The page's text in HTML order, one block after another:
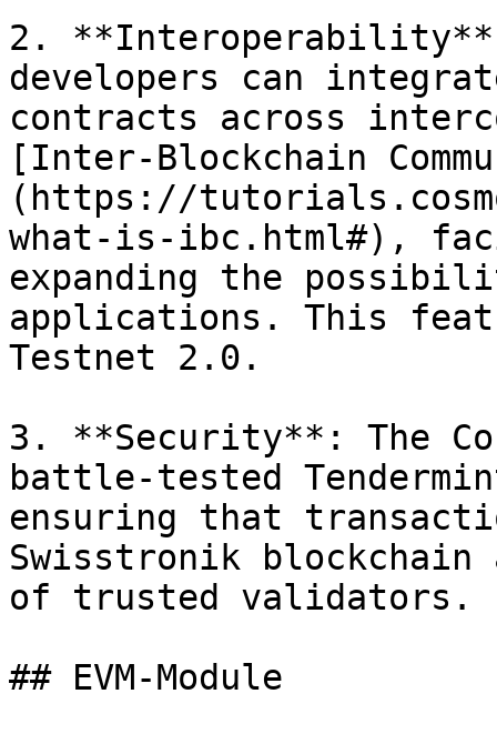
2. **Interoperability**:
developers can
contracts across
[Inter-Blockchain
(https://
what-is-ibc.html#),
expanding the
applications. This
Testnet 2.0.
3. **Security**: The
battle-tested
ensuring that
Swisstronik
of trusted validators.
## EVM-Module